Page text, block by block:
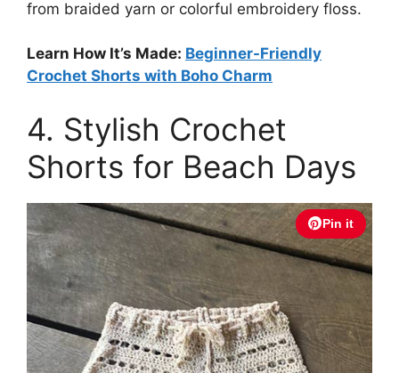
from braided yarn or colorful embroidery floss.
Learn How It’s Made: Beginner-Friendly
Crochet Shorts with Boho Charm
4. Stylish Crochet
Shorts for Beach Days
Pin it